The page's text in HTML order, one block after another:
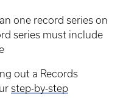
one record series on
series must include
out a Records
step-by-step